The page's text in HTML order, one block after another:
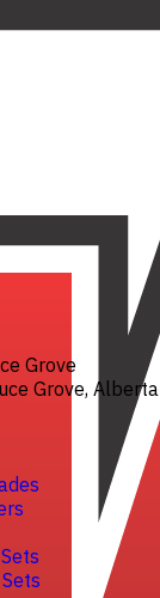
Grove
Grove, Alberta